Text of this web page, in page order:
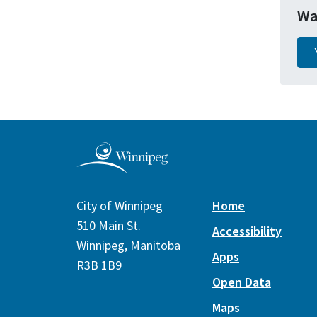
City of Winnipeg
510 Main St.
Winnipeg, Manitoba
R3B 1B9
Home
Accessibility
Apps
Open Data
Maps